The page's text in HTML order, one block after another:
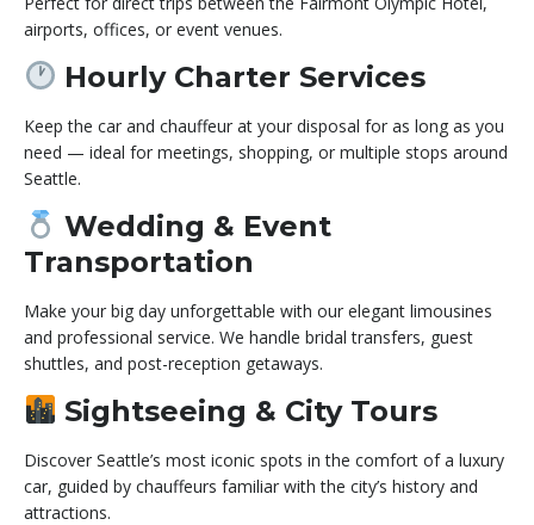
airports, offices, or event venues.
Hourly Charter Services
Keep the car and chauffeur at your disposal for as long as you
need — ideal for meetings, shopping, or multiple stops around
Seattle.
Wedding & Event
Transportation
Make your big day unforgettable with our elegant limousines
and professional service. We handle bridal transfers, guest
shuttles, and post-reception getaways.
Sightseeing & City Tours
Discover Seattle’s most iconic spots in the comfort of a luxury
car, guided by chauffeurs familiar with the city’s history and
attractions.